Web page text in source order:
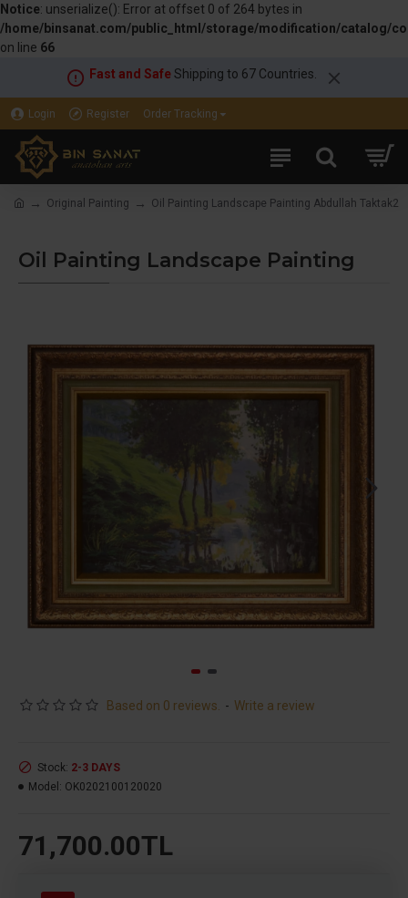
Notice: unserialize(): Error at offset 0 of 264 bytes in
/home/binsanat.com/public_html/storage/modification/catalog/
on line 66
Fast and SafeShipping to 67 Countries.
Login Register Order Tracking
Original Painting Oil Painting Landscape Painting Abdullah Taktak2
Oil Painting Landscape Painting
Based on 0 reviews. - Write a review
71,700.00TL
Stock: 2-3 DAYS
Model: OK0202100120020